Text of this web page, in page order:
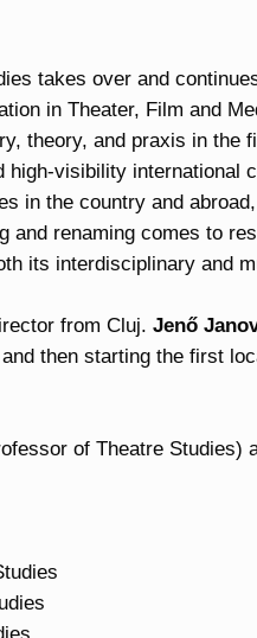
takes over and
in Theater, Film and
theory, and praxis in the
visibility international
in the country and
renaming comes to
its interdisciplinary and
from Cluj. Jenő
then starting the first
of Theatre